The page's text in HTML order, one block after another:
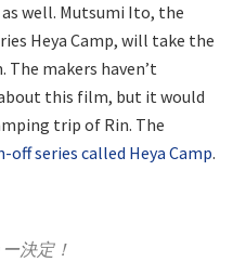
well. Mutsumi Ito, the
Heya Camp, will take the
makers haven’t
this film, but it would
trip of Rin. The
off series called Heya Camp.
決定！